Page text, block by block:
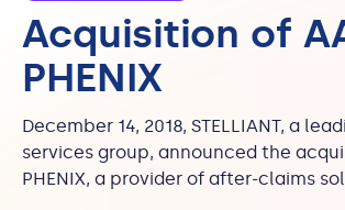
Acquisition of
PHENIX
December 14, 2018, STELLIANT, a
services group, announced the
PHENIX, a provider of after-claims